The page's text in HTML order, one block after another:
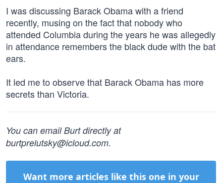
I was discussing Barack Obama with a friend
recently, musing on the fact that nobody who
attended Columbia during the years he was allegedly
in attendance remembers the black dude with the bat
ears.
It led me to observe that Barack Obama has more
secrets than Victoria.
You can email Burt directly at
burtprelutsky@icloud.com.
Want more articles like this one in your